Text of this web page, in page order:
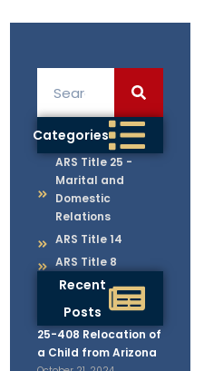
Categories
ARS Title 25 -
Marital and
Domestic
Relations
ARS Title 14
ARS Title 8
Recent
Posts
25-408 Relocation of
a Child from Arizona